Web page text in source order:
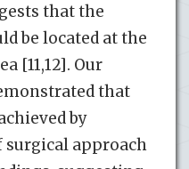
that the
be located at the
[11,12]. Our
that
by
surgical approach